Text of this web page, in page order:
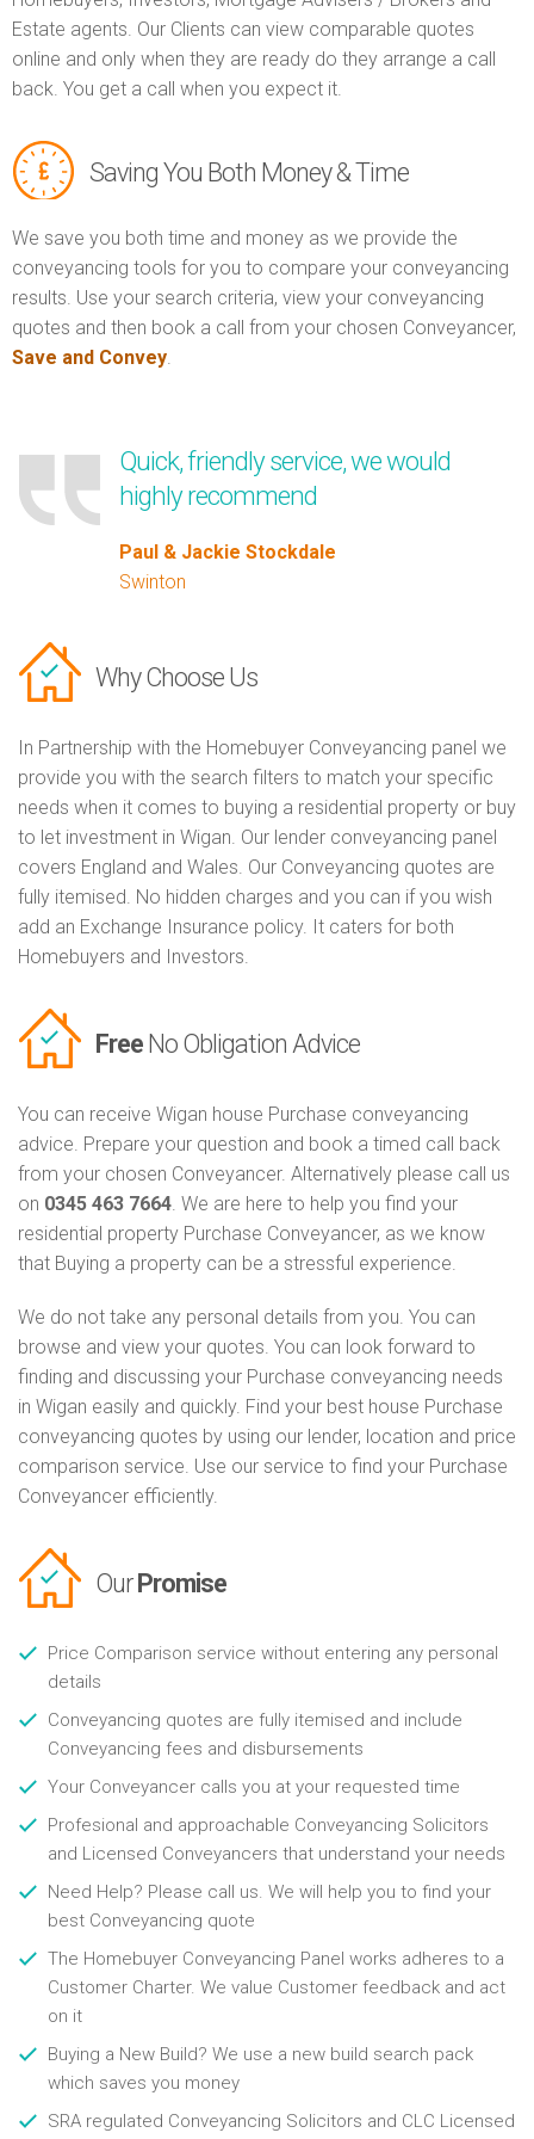
Estate agents. Our Clients can view comparable quotes
online and only when they are ready do they arrange a call
back. You get a call when you expect it.
Saving You Both Money & Time
We save you both time and money as we provide the
conveyancing tools for you to compare your conveyancing
results. Use your search criteria, view your conveyancing
quotes and then book a call from your chosen Conveyancer,
Save and Convey.
Quick, friendly service, we would
highly recommend
Paul & Jackie Stockdale
Swinton
Why Choose Us
In Partnership with the Homebuyer Conveyancing panel we
provide you with the search filters to match your specific
needs when it comes to buying a residential property or buy
to let investment in Wigan. Our lender conveyancing panel
covers England and Wales. Our Conveyancing quotes are
fully itemised. No hidden charges and you can if you wish
add an Exchange Insurance policy. It caters for both
Homebuyers and Investors.
Free No Obligation Advice
You can receive Wigan house Purchase conveyancing
advice. Prepare your question and book a timed call back
from your chosen Conveyancer. Alternatively please call us
on 0345 463 7664. We are here to help you find your
residential property Purchase Conveyancer, as we know
that Buying a property can be a stressful experience.
We do not take any personal details from you. You can
browse and view your quotes. You can look forward to
finding and discussing your Purchase conveyancing needs
in Wigan easily and quickly. Find your best house Purchase
conveyancing quotes by using our lender, location and price
comparison service. Use our service to find your Purchase
Conveyancer efficiently.
Our Promise
Price Comparison service without entering any personal
details
Conveyancing quotes are fully itemised and include
Conveyancing fees and disbursements
Your Conveyancer calls you at your requested time
Profesional and approachable Conveyancing Solicitors
and Licensed Conveyancers that understand your needs
Need Help? Please call us. We will help you to find your
best Conveyancing quote
The Homebuyer Conveyancing Panel works adheres to a
Customer Charter. We value Customer feedback and act
on it
Buying a New Build? We use a new build search pack
which saves you money
SRA regulated Conveyancing Solicitors and CLC Licensed